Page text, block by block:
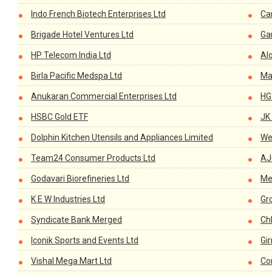
Indo French Biotech Enterprises Ltd
Brigade Hotel Ventures Ltd
HP Telecom India Ltd
Birla Pacific Medspa Ltd
Anukaran Commercial Enterprises Ltd
HSBC Gold ETF JK
Dolphin Kitchen Utensils and Appliances Limited
Team24 Consumer Products Ltd
Godavari Biorefineries Ltd
K E W Industries Ltd
Syndicate Bank Merged
Iconik Sports and Events Ltd
Vishal Mega Mart Ltd